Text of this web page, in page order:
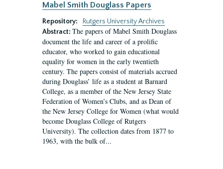
Mabel Smith Douglass Papers
Repository:
Rutgers University Archives
Abstract: The papers of Mabel Smith Douglass
document the life and career of a prolific
educator, who worked to gain educational
equality for women in the early twentieth
century. The papers consist of materials accrued
during Douglass’ life as a student at Barnard
College, as a member of the New Jersey State
Federation of Women’s Clubs, and as Dean of
the New Jersey College for Women (what would
become Douglass College of Rutgers
University). The collection dates from 1877 to
1963, with the bulk of...